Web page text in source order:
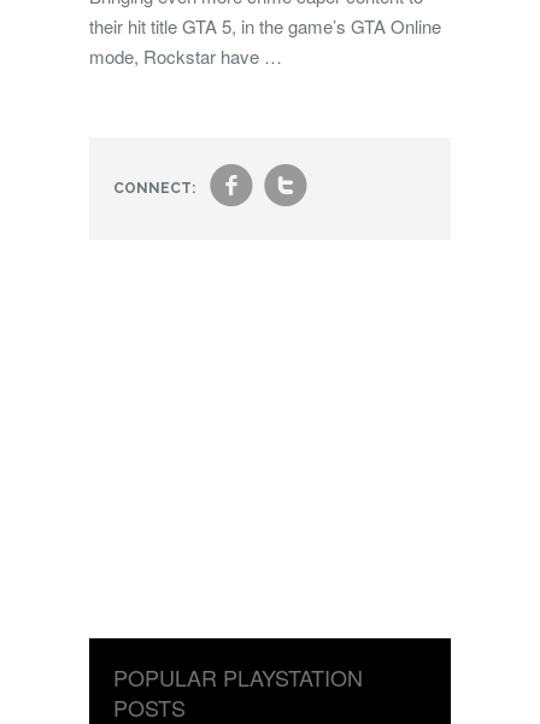
their hit title GTA 5, in the game’s GTA Online
mode, Rockstar have …
CONNECT: ft
POPULAR PLAYSTATION
POSTS